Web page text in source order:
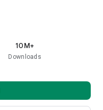
10M+
Downloads